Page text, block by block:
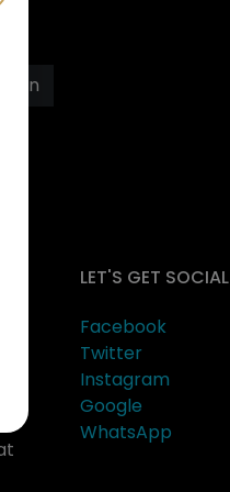
Join
LET'S GET SOCIAL
Facebook
Twitter
Instagram
Google
WhatsApp